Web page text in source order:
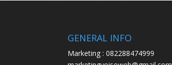
GENERAL INFO
Marketing : 082288474999